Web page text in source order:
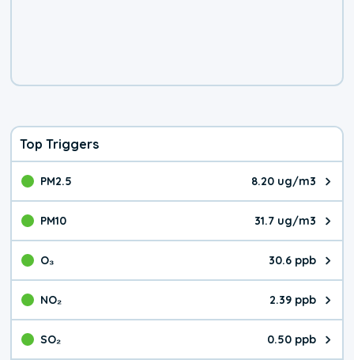
Top Triggers
PM2.5 8.20 ug/m3
The pollutant PM2.5 value is
PM10 31.7 ug/m3
The pollutant PM10 value is
O₃ 30.6 ppb
The pollutant O₃ value is
NO₂ 2.39 ppb
The pollutant NO₂ value is
SO₂ 0.50 ppb
The pollutant SO₂ value is